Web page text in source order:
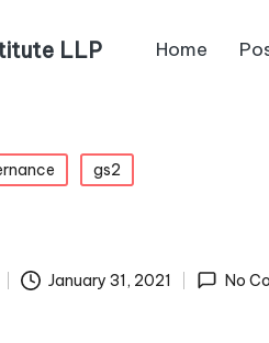
LLP Home
gs2
January 31, 2021 No